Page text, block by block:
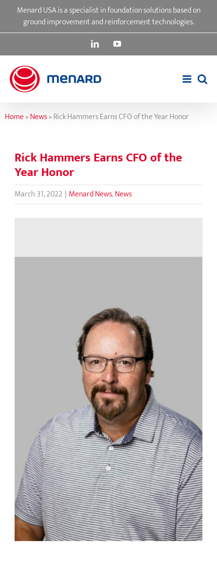
content
Menard USA is a specialist in foundation solutions based on
ground improvement and reinforcement technologies.
LinkedInYouTube
Home»News»Rick Hammers Earns CFO of the Year Honor
Rick Hammers Earns CFO of the
Year Honor
March 31, 2022 | Menard News,News